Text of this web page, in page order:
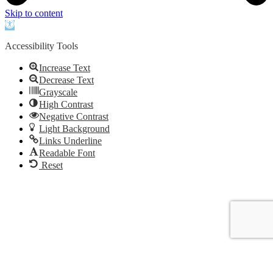
Skip to content
Open
Accessibility Tools
Increase Text
Decrease Text
Grayscale
High Contrast
Negative Contrast
Light Background
Links Underline
Readable Font
Reset